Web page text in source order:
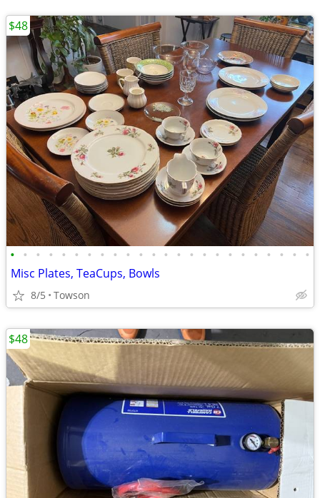
• • • • • • • • • • • • • • • • • • • • • • • •
Misc Plates, TeaCups, Bowls
8/5 Towson
$48
$48